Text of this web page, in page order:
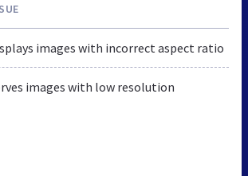
images with incorrect aspect ratio
images with low resolution